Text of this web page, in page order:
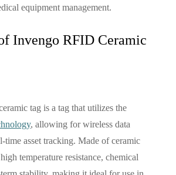
equipment management.
Invengo RFID Ceramic
tag is a tag that utilizes the
, allowing for wireless data
time asset tracking. Made of ceramic
temperature resistance, chemical